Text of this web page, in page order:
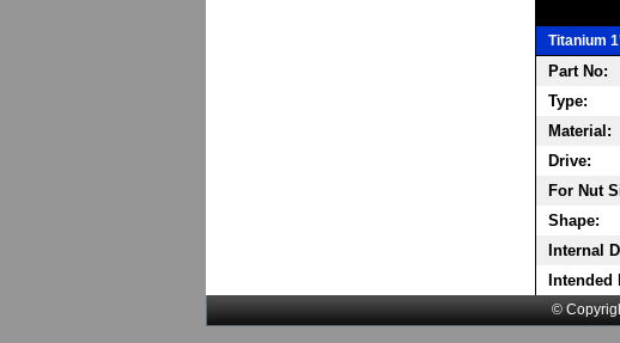
Titanium
Part No:
Type:
Material:
Drive:
For Nut
Shape:
Internal
Intended
©